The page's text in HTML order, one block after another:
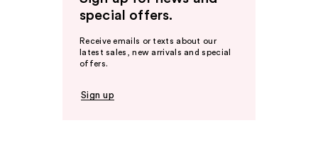
special offers.
Receive emails or texts about our
latest sales, new arrivals and special
offers.
Sign up